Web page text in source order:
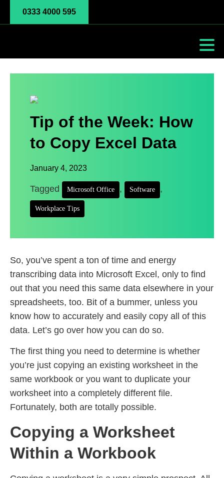
0333 4000 595
Tip of the Week: How
to Copy Excel Data
January 4, 2023
Tagged Microsoft Office , Software ,
Workplace Tips
So, you’ve spent a ton of time and energy
transcribing data into Microsoft Excel, only to find
out that you need this same data elsewhere in your
spreadsheets, too. Bit of a bummer, unless you
know how to accurately and easily copy all of this
data. Let’s go over how you can do so.
The first thing you need to determine is whether
you’re just copying an existing worksheet in the
same workbook or you want to duplicate your
worksheet into a completely different file.
Fortunately, both are totally possible.
Copying a Worksheet
Within a Workbook